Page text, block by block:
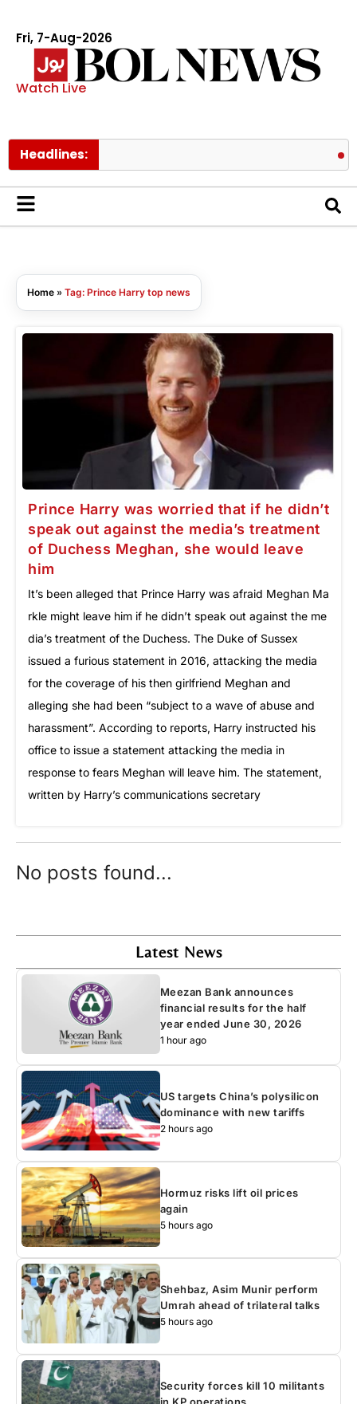
Fri, 7-Aug-2026
Watch Live
Headlines:
Home » Tag: Prince Harry top news
Prince Harry was worried that if he didn’t
speak out against the media’s treatment
of Duchess Meghan, she would leave
him
It’s been alleged that Prince Harry was afraid Meghan Ma
rkle might leave him if he didn’t speak out against the me
dia’s treatment of the Duchess. The Duke of Sussex
issued a furious statement in 2016, attacking the media
for the coverage of his then girlfriend Meghan and
alleging she had been “subject to a wave of abuse and
harassment”. According to reports, Harry instructed his
office to issue a statement attacking the media in
response to fears Meghan will leave him. The statement,
written by Harry’s communications secretary
No posts found...
Latest News
Meezan Bank announces
financial results for the half
year ended June 30, 2026
1 hour ago
US targets China’s polysilicon
dominance with new tariffs
2 hours ago
Hormuz risks lift oil prices
again
5 hours ago
Shehbaz, Asim Munir perform
Umrah ahead of trilateral talks
5 hours ago
Security forces kill 10 militants